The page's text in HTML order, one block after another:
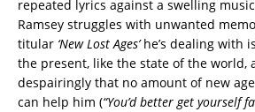
repeated lyrics against a swelling
Ramsey struggles with unwanted
titular ‘New Lost Ages’he’s dealing with
the present, like the state of the world,
despairingly that no amount of new
can help him (“You’d better get yourself